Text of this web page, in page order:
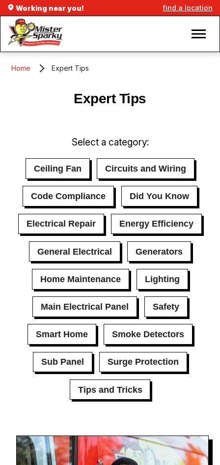
Working near you! find a location
Home Expert Tips
Expert Tips
Select a category:
Ceiling Fan Circuits and Wiring
Code Compliance Did You Know
Electrical Repair Energy Efficiency
General Electrical Generators
Home Maintenance Lighting
Main Electrical Panel Safety
Smart Home Smoke Detectors
Sub Panel Surge Protection
Tips and Tricks